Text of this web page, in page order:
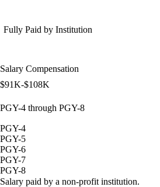
Fully Paid by Institution
Salary Compensation
$91K-$108K
PGY-4 through PGY-8
PGY-4
PGY-5
PGY-6
PGY-7
PGY-8
Salary paid by a non-profit institution.